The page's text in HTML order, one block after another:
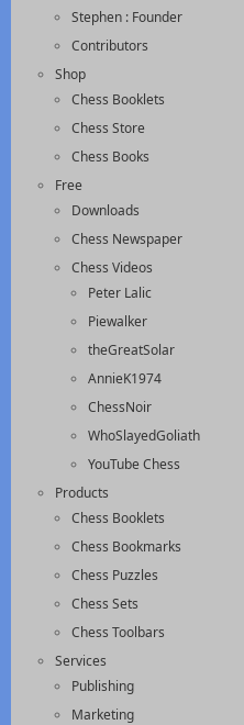
Stephen : Founder
Contributors
Shop
Chess Booklets
Chess Store
Chess Books
Free
Downloads
Chess Newspaper
Chess Videos
Peter Lalic
Piewalker
theGreatSolar
AnnieK1974
ChessNoir
WhoSlayedGoliath
YouTube Chess
Products
Chess Booklets
Chess Bookmarks
Chess Puzzles
Chess Sets
Chess Toolbars
Services
Publishing
Marketing